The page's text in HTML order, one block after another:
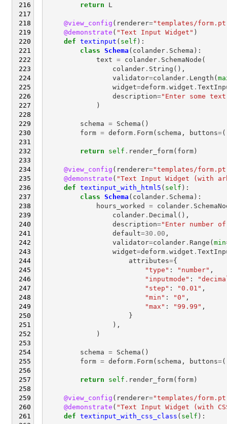
return
L
@view_config ( renderer="templates/
@demonstrate ( "Text Input Widget" )
def textinput ( self ):
class Schema ( colander. Schema ):
text = colander. SchemaNode (
colander. String (),
validator=colander. Length (
widget=deform. widget .
description="Enter some
)
schema = Schema ()
form = deform. Form( schema , buttons=(
return self . render_form( form)
@view_config ( renderer="templates/
@demonstrate ( "Text Input Widget (with
def textinput_with_html5 ( self ):
class Schema ( colander. Schema ):
hours_worked
= colander.
colander. Decimal (),
description="Enter number
default=30.00 ,
validator=colander. Range (min
widget=deform. widget .
attributes={
"type" : "number" ,
"inputmode" :
"step" : "0.01" ,
"min" : "0" ,
"max" : "99.99" ,
}
),
)
schema = Schema ()
form = deform. Form( schema , buttons=(
return self . render_form( form)
@view_config ( renderer="templates/
@demonstrate ( "Text Input Widget (with
def textinput_with_css_class ( self ):